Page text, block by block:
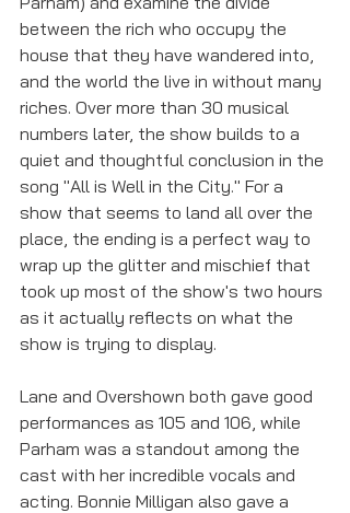
between the rich who occupy the
house that they have wandered into,
and the world the live in without many
riches. Over more than 30 musical
numbers later, the show builds to a
quiet and thoughtful conclusion in the
song "All is Well in the City." For a
show that seems to land all over the
place, the ending is a perfect way to
wrap up the glitter and mischief that
took up most of the show's two hours
as it actually reflects on what the
show is trying to display.
Lane and Overshown both gave good
performances as 105 and 106, while
Parham was a standout among the
cast with her incredible vocals and
acting. Bonnie Milligan also gave a